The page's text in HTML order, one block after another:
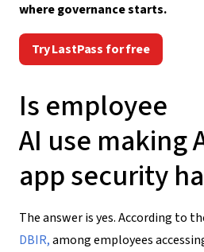
where governance starts.
Try LastPass for free
Isemployee
AI use making
appsecurity
The answer is yes. According to
DBIR,among employees